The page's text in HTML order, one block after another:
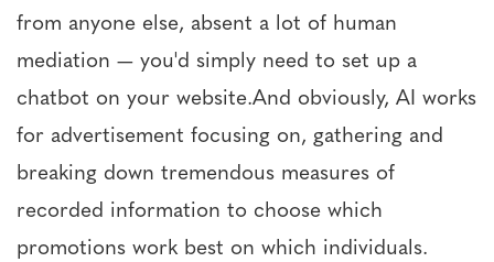
from anyone else, absent a lot of human
mediation — you'd simply need to set up a
chatbot on your website.And obviously, AI works
for advertisement focusing on, gathering and
breaking down tremendous measures of
recorded information to choose which
promotions work best on which individuals.